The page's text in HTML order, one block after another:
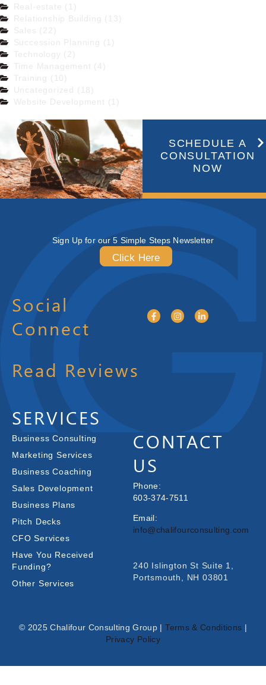
Real-estate (1)
Relationship Building (13)
Sales (22)
Succession Planning (1)
Technology (2)
Time Management (4)
Training (10)
Uncategorized (18)
Website Development (1)
SCHEDULE A
CONSULTATION
NOW
Sign Up for our 5 Simple Steps Newsletter
Click Here
Social
Connect
Read Reviews
SERVICES
Business Consulting
Marketing Services
Business Coaching
Sales Development
Business Plans
Pitch Decks
CFO Services
Have You Received
Funding?
Other Services
CONTACT
US
Phone:
603-374-7511
Email:
info@chalifourconsulting.com
240 Islington St Suite 1,
Portsmouth, NH 03801
© 2025 Chalifour Consulting Group |Terms & Conditions |
Privacy Policy